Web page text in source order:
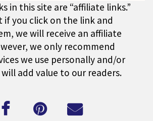
in this site are “affiliate links.”
if you click on the link and
we will receive an affiliate
we only recommend
we use personally and/or
add value to our readers.